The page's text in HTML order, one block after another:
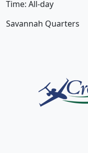
Time: All-day
Savannah Quarters